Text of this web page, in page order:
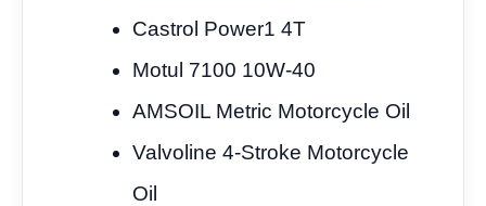
Castrol Power1 4T
Motul 7100 10W-40
AMSOIL Metric Motorcycle Oil
Valvoline 4-Stroke Motorcycle
Oil